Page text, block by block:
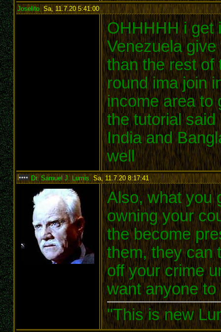
Joselito, Sa, 11.7.20 5:41:00:
OHHHHH i get
Venezuela
than the rest of
round ima join
income area to
the tutorial
India and
well
Dr. Samuel J. Lumis Sa, 11.7.20 8:17:41 :
Also, what you
owning your
the become
them, they can
off your crime
want anyone
"This is new